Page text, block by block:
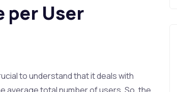
per User
to understand that it deals with